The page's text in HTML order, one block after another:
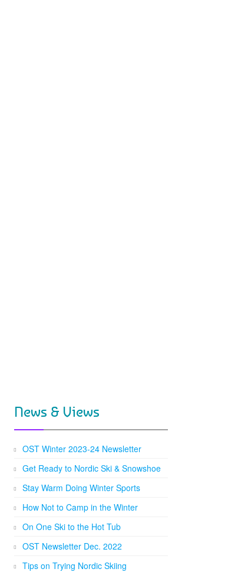
News & Views
OST Winter 2023-24 Newsletter
Get Ready to Nordic Ski & Snowshoe
Stay Warm Doing Winter Sports
How Not to Camp in the Winter
On One Ski to the Hot Tub
OST Newsletter Dec. 2022
Tips on Trying Nordic Skiing